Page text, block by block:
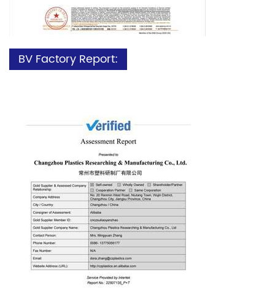
BV Factory Report: